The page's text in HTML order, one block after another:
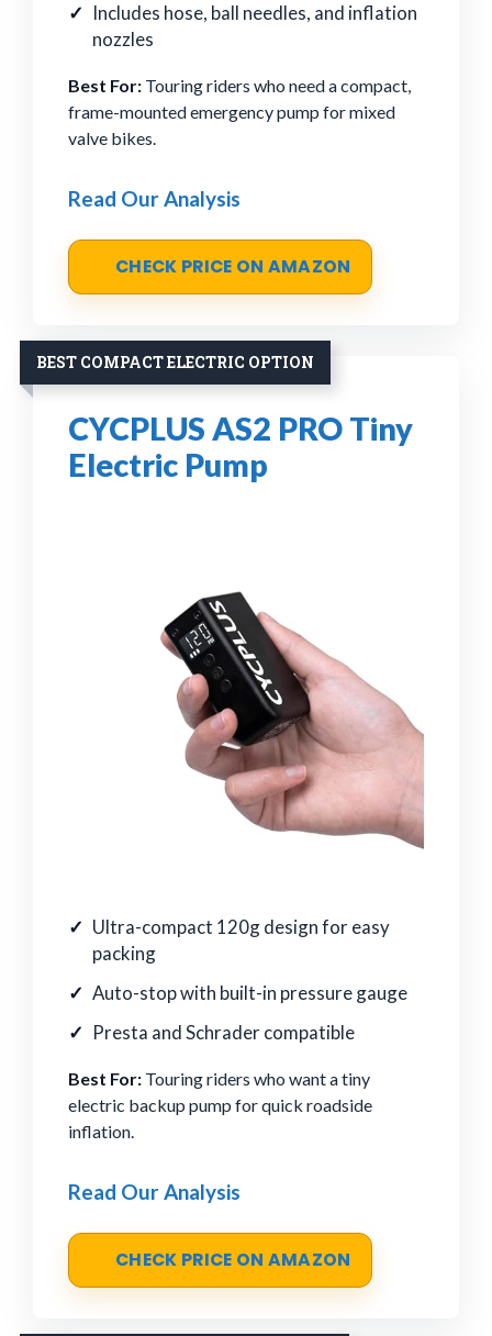
Includes hose, ball needles, and inflation
nozzles
Best For: Touring riders who need a compact,
frame-mounted emergency pump for mixed
valve bikes.
Read Our Analysis
CHECK PRICE ON AMAZON
BEST COMPACT ELECTRIC OPTION
CYCPLUS AS2 PRO Tiny
Electric Pump
Ultra-compact 120g design for easy
packing
Auto-stop with built-in pressure gauge
Presta and Schrader compatible
Best For: Touring riders who want a tiny
electric backup pump for quick roadside
inflation.
Read Our Analysis
CHECK PRICE ON AMAZON